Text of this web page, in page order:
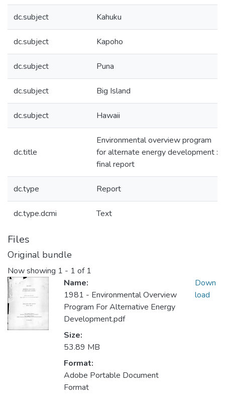
dc.subject Kahuku
dc.subject Kapoho
dc.subject Puna
dc.subject Big Island
dc.subject Hawaii
dc.title
Environmental overview program
for alternate energy development :
final report
dc.type Report
dc.type.dcmi Text
Files
Original bundle
Now showing 1 - 1 of 1
Name:
1981 - Environmental Overview
Program For Alternative Energy
Development.pdf
Size:
53.89 MB
Format:
Adobe Portable Document
Format
Down
load